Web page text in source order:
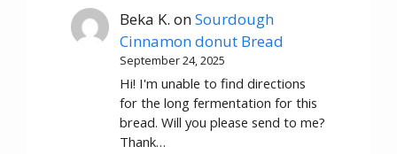
Beka K. onSourdough
Cinnamon donut Bread
September 24, 2025
Hi! I'm unable to find directions
for the long fermentation for this
bread. Will you please send to me?
Thank…